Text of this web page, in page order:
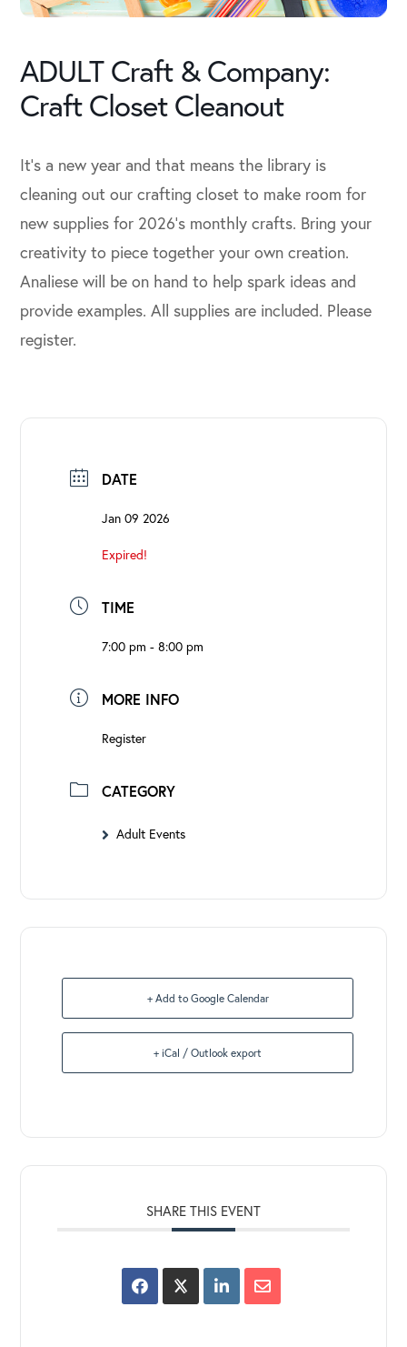
ADULT Craft & Company:
Craft Closet Cleanout
It’s a new year and that means the library is
cleaning out our crafting closet to make room for
new supplies for 2026’s monthly crafts. Bring your
creativity to piece together your own creation.
Analiese will be on hand to help spark ideas and
provide examples. All supplies are included. Please
register.
DATE
Jan 09 2026
Expired!
TIME
7:00 pm - 8:00 pm
MORE INFO
Register
CATEGORY
Adult Events
+ Add to Google Calendar
+ iCal / Outlook export
SHARE THIS EVENT